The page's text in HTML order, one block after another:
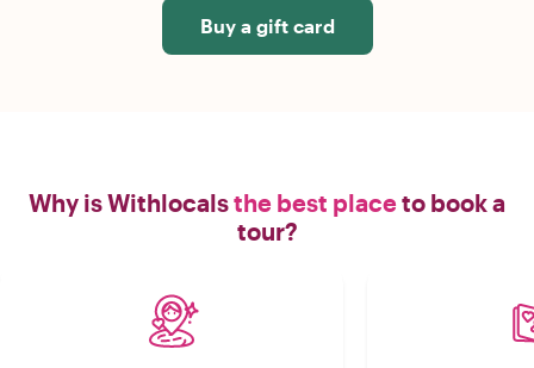
Buy a gift card
Why is Withlocalsthe best placeto book a
tour?